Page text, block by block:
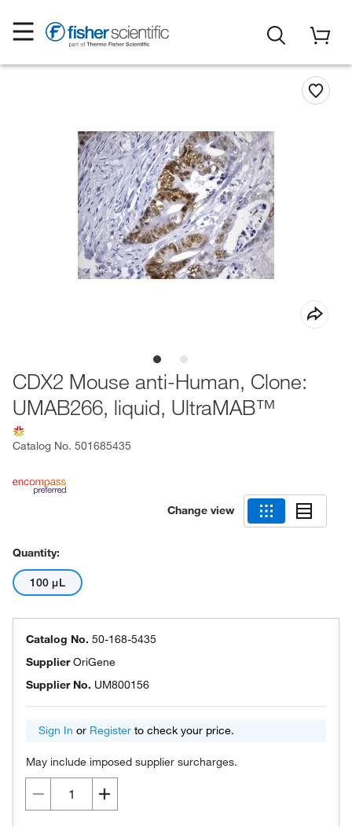
CDX2 Mouse anti-Human, Clone:
UMAB266, liquid, UltraMAB™
Catalog No. 501685435
Change view
Quantity:
100 μL
Catalog No. 50-168-5435
SupplierOriGene
Supplier No. UM800156
Sign In or Register to check your price.
May include imposed supplier surcharges.